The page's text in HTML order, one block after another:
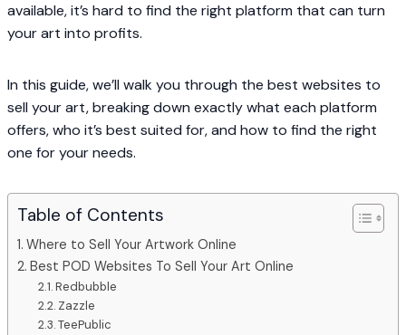
available, it’s hard to find the right platform that can turn
your art into profits.
In this guide, we’ll walk you through the best websites to
sell your art, breaking down exactly what each platform
offers, who it’s best suited for, and how to find the right
one for your needs.
Table of Contents
Where to Sell Your Artwork Online
Best POD Websites To Sell Your Art Online
Redbubble
Zazzle
TeePublic